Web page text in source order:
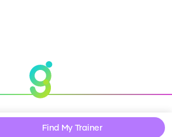
Find My Trainer